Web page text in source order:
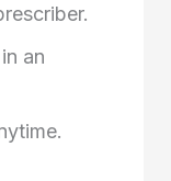
an